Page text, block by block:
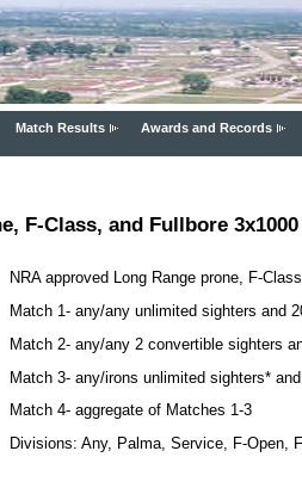
Match Results Awards and Records
F-Class, and Fullbore 3x1000
NRA approved Long Range prone, F-
Match 1- any/any unlimited sighters and
Match 2- any/any 2 convertible sighters
Match 3- any/irons unlimited sighters*
Match 4- aggregate of Matches 1-3
Divisions: Any, Palma, Service, F-Open,